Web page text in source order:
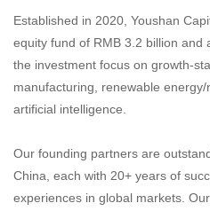
Established in 2020, Youshan
equity fund of RMB 3.2 billion and
the investment focus on growth-
manufacturing, renewable
artificial intelligence.
Our founding partners are
China, each with 20+ years of
experiences in global markets.